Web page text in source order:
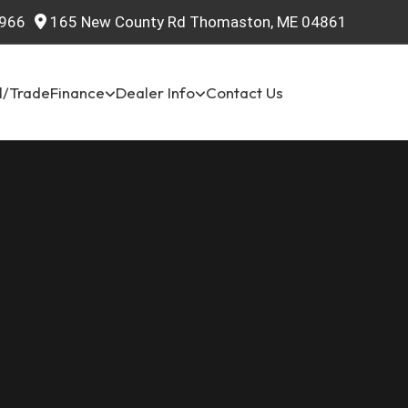
165 New County Rd Thomaston, ME 04861
TradeFinance Dealer Info Contact Us